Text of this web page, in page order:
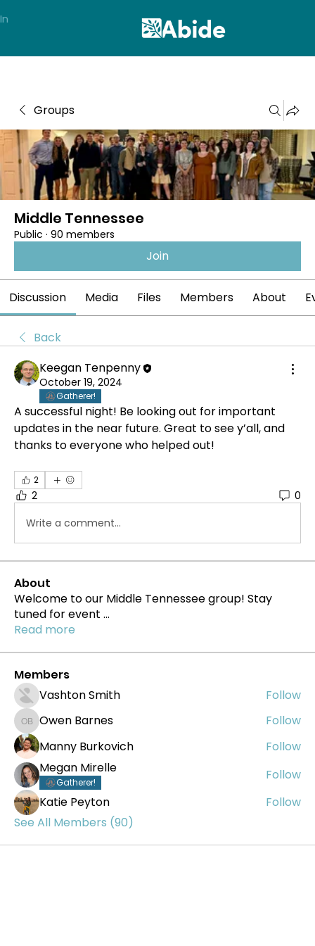
Groups
Middle Tennessee
Public · 90 members
Join
Discussion Media Files Members About
Back
Keegan Tenpenny
October 19, 2024
Gatherer!
A successful night! Be looking out for important
updates in the near future. Great to see y’all, and
thanks to everyone who helped out!
2
2
0
Write a comment...
About
Welcome to our Middle Tennessee group! Stay
tuned for event ...
Read more
Members
Vashton Smith
Follow
Owen Barnes
Owen Barnes
Follow
Manny Burkovich
Follow
Megan Mirelle
Gatherer!
Follow
Katie Peyton
Follow
See All Members (90)